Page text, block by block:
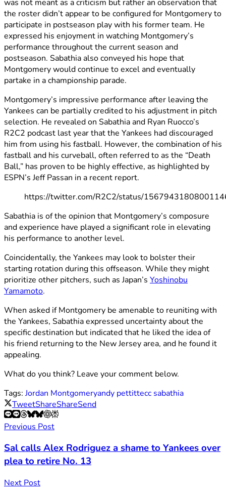
was not meant as a criticism but rather an observation that
the roster didn’t appear to be configured for Montgomery to
participate in postseason play with his former team. He
expressed his enjoyment in watching Montgomery’s
performance throughout the current season and
postseason. Sabathia also conveyed his hope that
Montgomery would continue to excel and eventually
partake in a championship parade.
Montgomery’s impressive performance after leaving the
Yankees can be partially credited to his adjustment in pitch
selection. He revealed on Sabathia and Ryan Ruocco’s
R2C2 podcast last year that the Yankees had discouraged
him from using his fastball. However, the combination of his
fastball and his curveball, often referred to as the “Death
Ball,” has proven to be highly effective, as highlighted by
ESPN’s Jeff Passan in a recent report.
https://twitter.com/R2C2/status/
Sabathia is of the opinion that Montgomery’s composure
and experience have played a significant role in elevating
his performance to another level.
Coincidentally, the Yankees may look to bolster their
starting rotation during this offseason. While they might
prioritize other pitchers, such as Japan’s Yoshinobu
Yamamoto.
When asked if Montgomery be amenable to reuniting with
the Yankees, Sabathia expressed uncertainty about the
specific destination but indicated that he liked the idea of
his friend returning to the New Jersey area, and he found it
appealing.
What do you think? Leave your comment below.
Tags: Jordan Montgomeryandy pettittecc sabathia
TweetShareShareSend
Previous Post
Sal calls Alex Rodriguez a shame to Yankees over
plea to retire No. 13
Next Post